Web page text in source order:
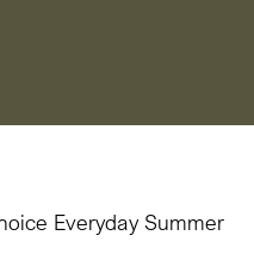
Everyday Summer